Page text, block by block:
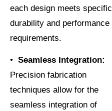
each design meets specific
durability and performance
requirements.
• Seamless Integration:
Precision fabrication
techniques allow for the
seamless integration of